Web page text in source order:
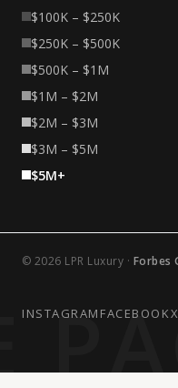
$100K – $250K
$250K – $500K
$500K – $1M
$1M – $2M
$2M – $3M
$3M – $5M
$5M+
© 2026 LPR Luxury · Forbes
INSTAGRAM FACEBOOKX